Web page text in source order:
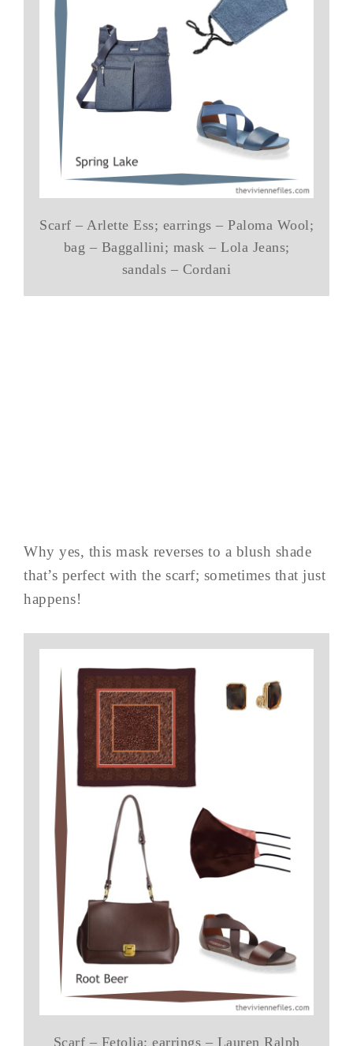
Scarf – Arlette Ess; earrings – Paloma Wool;
bag – Baggallini; mask – Lola Jeans;
sandals – Cordani
Why yes, this mask reverses to a blush shade
that’s perfect with the scarf; sometimes that just
happens!
Scarf – Fetolia; earrings – Lauren Ralph